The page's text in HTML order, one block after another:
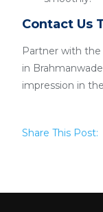
Contact Us
Partner with
in
impression in
Share This Post: